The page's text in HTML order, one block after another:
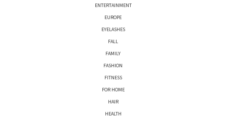
ENTERTAINMENT
EUROPE
EYELASHES
FALL
FAMILY
FASHION
FITNESS
FOR HOME
HAIR
HEALTH